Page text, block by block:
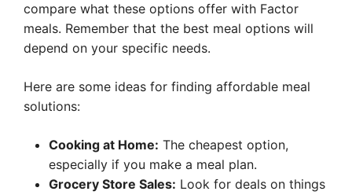
compare what these options offer with Factor
meals. Remember that the best meal options will
depend on your specific needs.
Here are some ideas for finding affordable meal
solutions:
Cooking at Home: The cheapest option,
especially if you make a meal plan.
Grocery Store Sales: Look for deals on things